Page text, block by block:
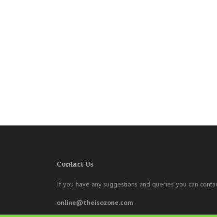
Contact Us
If you have any suggestions and queries you can
online@theisozone.com